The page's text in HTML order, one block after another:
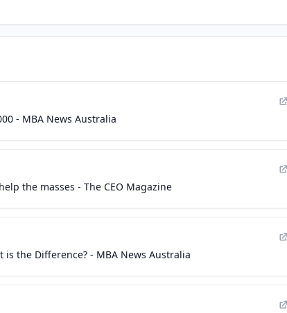
- MBA News Australia
the masses - The CEO Magazine
the Difference? - MBA News Australia